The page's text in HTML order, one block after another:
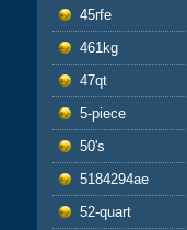
45rfe
461kg
47qt
5-piece
50's
5184294ae
52-quart